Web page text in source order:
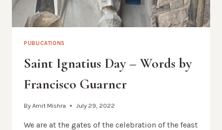
PUBLICATIONS
Saint Ignatius Day – Words by
Francisco Guarner
By Amit Mishra July 29, 2022
We are at the gates of the celebration of the feast